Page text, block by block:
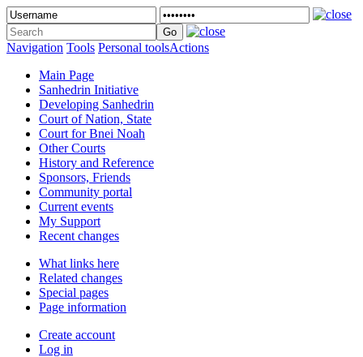
Navigation Tools Personal toolsActions
Main Page
Sanhedrin Initiative
Developing Sanhedrin
Court of Nation, State
Court for Bnei Noah
Other Courts
History and Reference
Sponsors, Friends
Community portal
Current events
My Support
Recent changes
What links here
Related changes
Special pages
Page information
Create account
Log in